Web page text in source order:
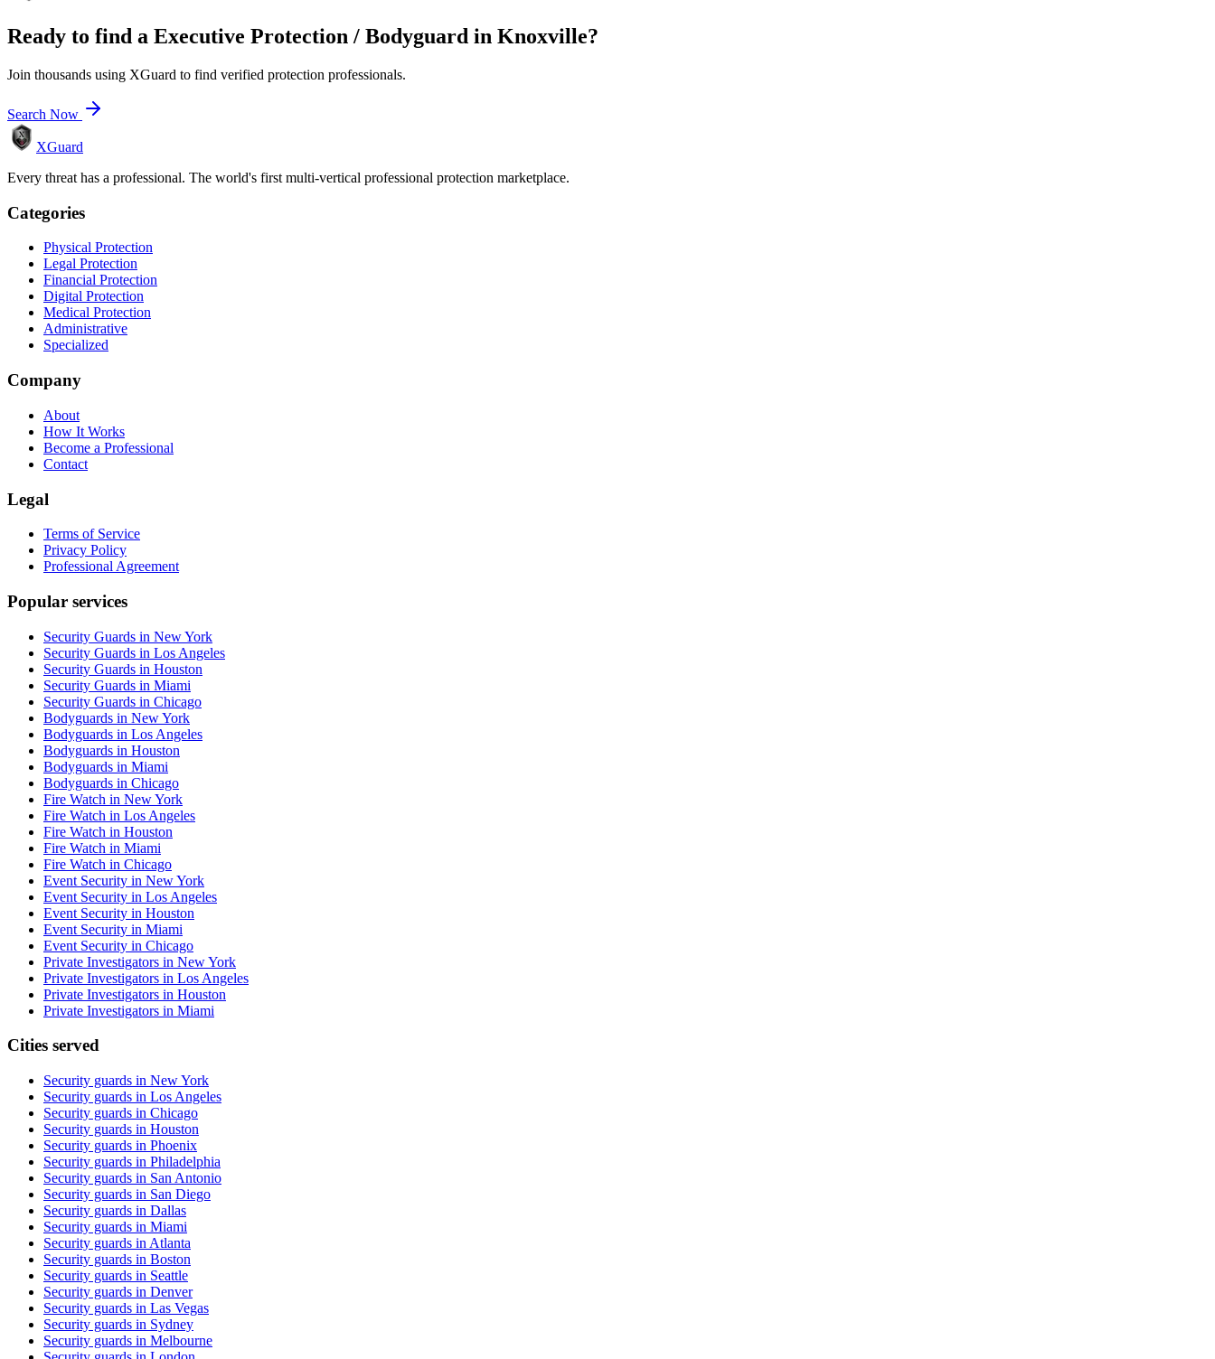
Ready to find a Executive Protection / Bodyguard in Knoxville?
Join thousands using XGuard to find verified protection professionals.
Search Now
XGuard
Every threat has a professional. The world's first multi-vertical professional protection marketplace.
Categories
Physical Protection
Legal Protection
Financial Protection
Digital Protection
Medical Protection
Administrative
Specialized
Company
About
How It Works
Become a Professional
Contact
Legal
Terms of Service
Privacy Policy
Professional Agreement
Popular services
Security Guards in New York
Security Guards in Los Angeles
Security Guards in Houston
Security Guards in Miami
Security Guards in Chicago
Bodyguards in New York
Bodyguards in Los Angeles
Bodyguards in Houston
Bodyguards in Miami
Bodyguards in Chicago
Fire Watch in New York
Fire Watch in Los Angeles
Fire Watch in Houston
Fire Watch in Miami
Fire Watch in Chicago
Event Security in New York
Event Security in Los Angeles
Event Security in Houston
Event Security in Miami
Event Security in Chicago
Private Investigators in New York
Private Investigators in Los Angeles
Private Investigators in Houston
Private Investigators in Miami
Cities served
Security guards in New York
Security guards in Los Angeles
Security guards in Chicago
Security guards in Houston
Security guards in Phoenix
Security guards in Philadelphia
Security guards in San Antonio
Security guards in San Diego
Security guards in Dallas
Security guards in Miami
Security guards in Atlanta
Security guards in Boston
Security guards in Seattle
Security guards in Denver
Security guards in Las Vegas
Security guards in Sydney
Security guards in Melbourne